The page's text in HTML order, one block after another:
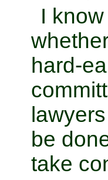
I
hard-
be
take